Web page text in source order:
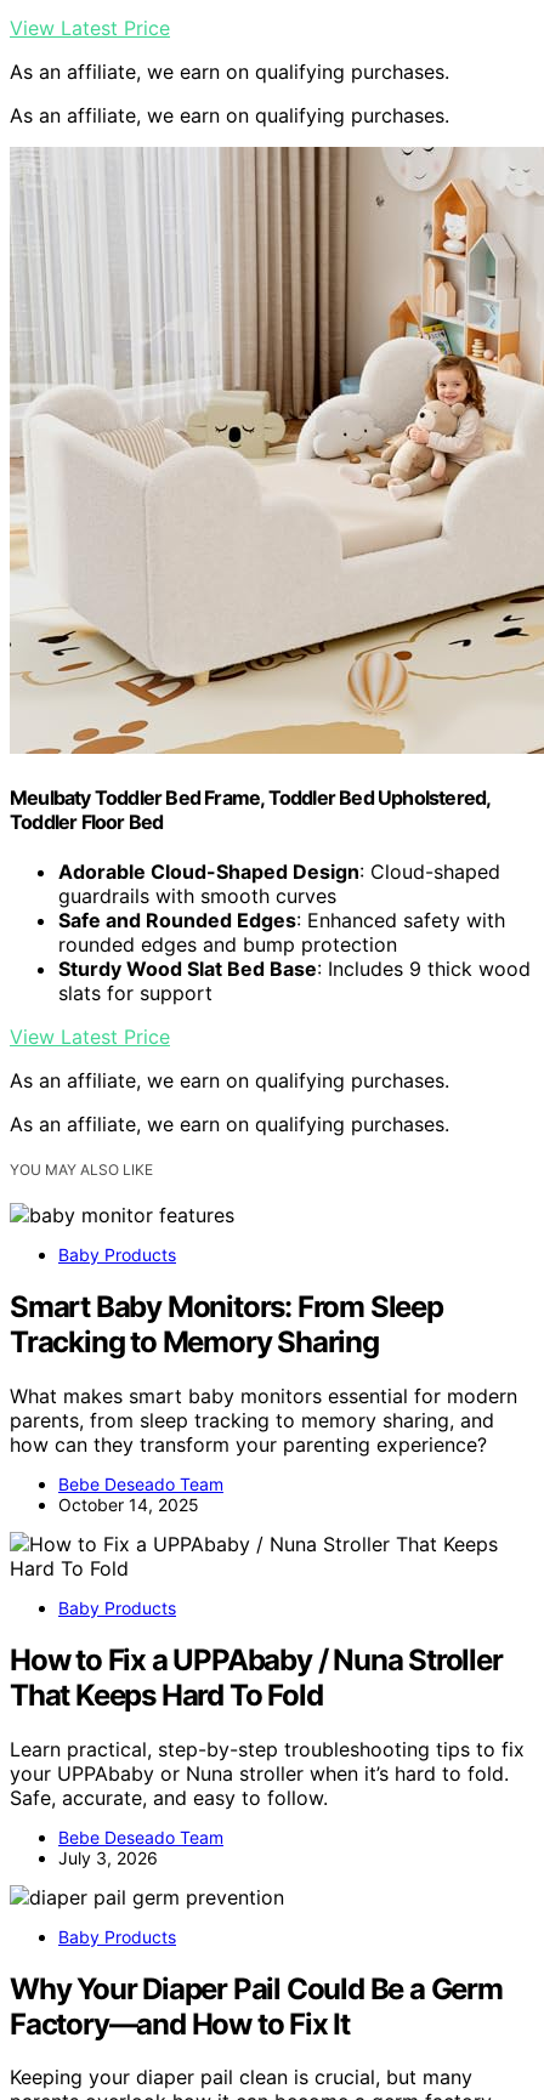
View Latest Price
As an affiliate, we earn on qualifying purchases.
As an affiliate, we earn on qualifying purchases.
Meulbaty Toddler Bed Frame, Toddler Bed Upholstered,
Toddler Floor Bed
Adorable Cloud-Shaped Design: Cloud-shaped
guardrails with smooth curves
Safe and Rounded Edges: Enhanced safety with
rounded edges and bump protection
Sturdy Wood Slat Bed Base: Includes 9 thick wood
slats for support
View Latest Price
As an affiliate, we earn on qualifying purchases.
As an affiliate, we earn on qualifying purchases.
YOU MAY ALSO LIKE
Baby Products
Smart Baby Monitors: From Sleep
Tracking to Memory Sharing
What makes smart baby monitors essential for modern
parents, from sleep tracking to memory sharing, and
how can they transform your parenting experience?
Bebe Deseado Team
October 14, 2025
Baby Products
How to Fix a UPPAbaby / Nuna Stroller
That Keeps Hard To Fold
Learn practical, step-by-step troubleshooting tips to fix
your UPPAbaby or Nuna stroller when it’s hard to fold.
Safe, accurate, and easy to follow.
Bebe Deseado Team
July 3, 2026
Baby Products
Why Your Diaper Pail Could Be a Germ
Factory—and How to Fix It
Keeping your diaper pail clean is crucial, but many